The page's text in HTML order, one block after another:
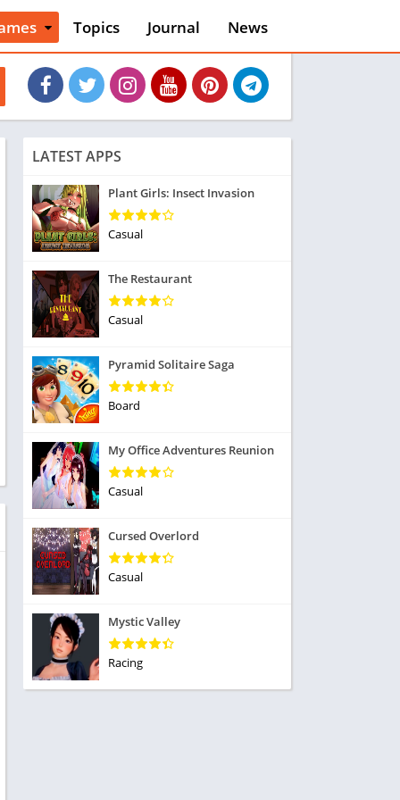
Games
Playing
Topics Journal News
LATEST APPS
Plant Girls: Insect Invasion
Casual
The Restaurant
Casual
Pyramid Solitaire Saga
Board
My Office Adventures Reunion
Casual
Cursed Overlord
Casual
Mystic Valley
Racing